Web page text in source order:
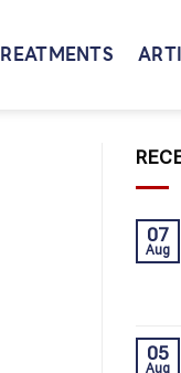
07
Aug
05
Aug